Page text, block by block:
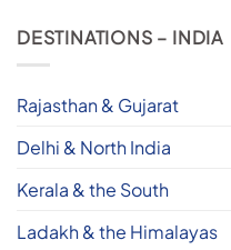
DESTINATIONS – INDIA
Rajasthan & Gujarat
Delhi & North India
Kerala & the South
Ladakh & the Himalayas